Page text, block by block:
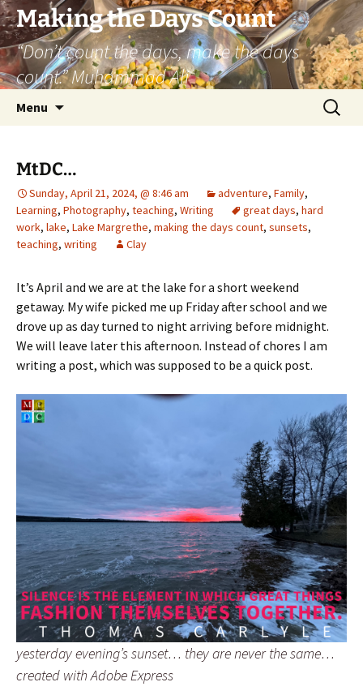
Skip
to
content
Making the Days Count
“Don’t count the days, make the days
count.” Muhammad Ali
Menu
Search
for:
MtDC…
Sunday, April 21, 2024, @ 8:46 am adventure, Family,
Learning, Photography, teaching, Writing great days, hard
work, lake, Lake Margrethe, making the days count, sunsets,
teaching, writing Clay
It’s April and we are at the lake for a short weekend
getaway. My wife picked me up Friday after school and we
drove up as day turned to night arriving before midnight.
We will leave later this afternoon. Instead of chores I am
writing a post, which was supposed to be a quick post.
yesterday evening’s sunset… they are never the same…
created with Adobe Express